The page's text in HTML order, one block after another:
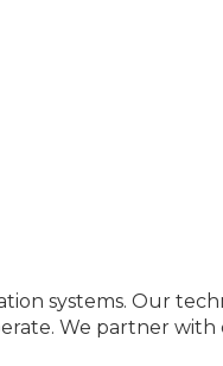
systems. Our
We partner